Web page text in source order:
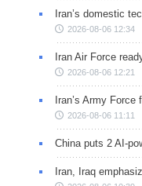
Iran’s domestic
2026-08-06 12:34
Iran Air Force
2026-08-06 12:21
Iran’s Army
2026-08-06 11:11
China puts 2 AI-
Iran, Iraq